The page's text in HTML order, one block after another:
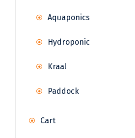
Aquaponics
Hydroponic
Kraal
Paddock
Cart